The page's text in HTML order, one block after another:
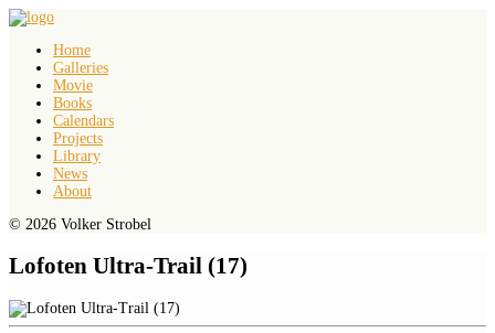
Home
Galleries
Movie
Books
Calendars
Projects
Library
News
About
© 2026 Volker Strobel
Lofoten Ultra-Trail (17)